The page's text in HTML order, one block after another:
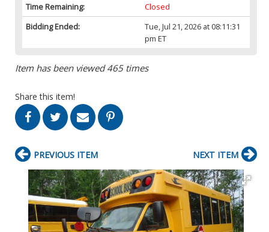
Time Remaining:
Closed
Bidding Ended:
Tue, Jul 21, 2026 at 08:11:31
pm ET
Item has been viewed 465 times
Share this item!
PREVIOUS ITEM NEXT ITEM